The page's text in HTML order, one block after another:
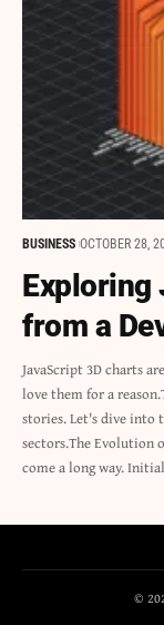
BUSINESS OCTOBER 28,
Exploring
from a
JavaScript 3D charts
love them for a
stories. Let's dive into
sectors.The Evolution
come a long way.
©